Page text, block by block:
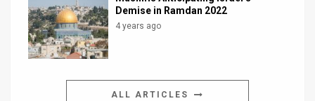
Demise in Ramdan 2022
4 years ago
ALL ARTICLES